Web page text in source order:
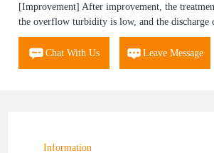
[Improvement] After improvement, the
the overflow turbidity is low, and the discharge
Chat With Us Leave Message
Information